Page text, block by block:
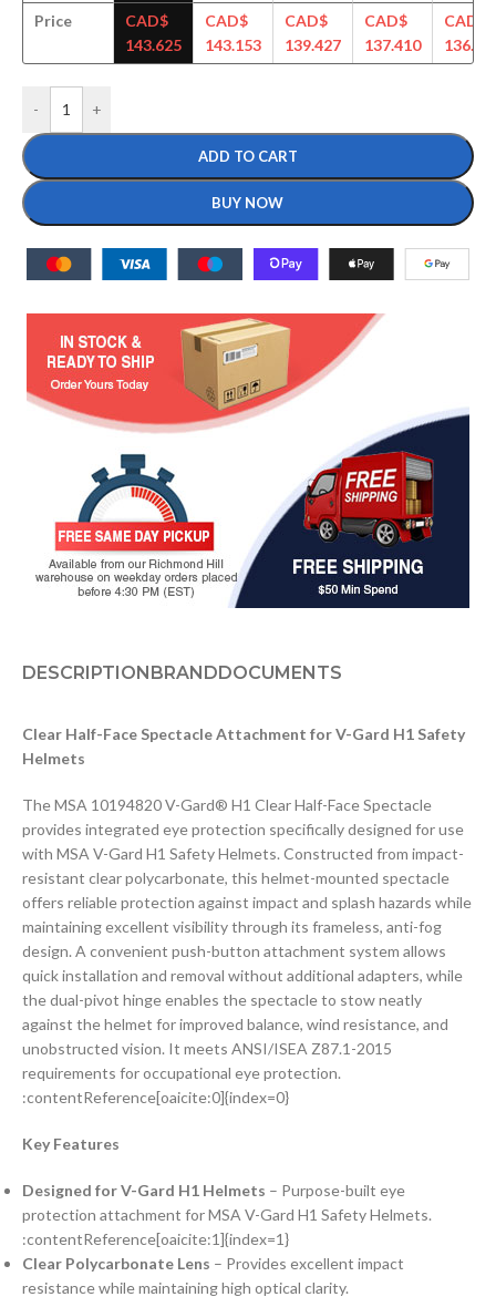
Price
CAD$
143.625
CAD$
143.153
CAD$
139.427
CAD$
137.410
CAD$
- +
ADD TO CART
BUY NOW
DESCRIPTIONBRANDDOCUMENTS
Clear Half-Face Spectacle Attachment for V-Gard H1 Safety
Helmets
The MSA 10194820 V-Gard® H1 Clear Half-Face Spectacle
provides integrated eye protection specifically designed for use
with MSA V-Gard H1 Safety Helmets. Constructed from impact-
resistant clear polycarbonate, this helmet-mounted spectacle
offers reliable protection against impact and splash hazards while
maintaining excellent visibility through its frameless, anti-fog
design. A convenient push-button attachment system allows
quick installation and removal without additional adapters, while
the dual-pivot hinge enables the spectacle to stow neatly
against the helmet for improved balance, wind resistance, and
unobstructed vision. It meets ANSI/ISEA Z87.1-2015
requirements for occupational eye protection.
:contentReference[oaicite:0]{index=0}
Key Features
Designed for V-Gard H1 Helmets – Purpose-built eye
protection attachment for MSA V-Gard H1 Safety Helmets.
:contentReference[oaicite:1]{index=1}
Clear Polycarbonate Lens – Provides excellent impact
resistance while maintaining high optical clarity.